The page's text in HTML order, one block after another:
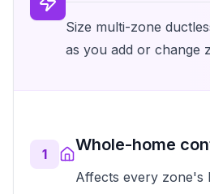
Size multi-zone
as you add or change
1 Whole-home
Affects every zone's